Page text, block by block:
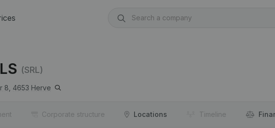
(SRL)
8, 4653 Herve
Corporate structure Locations Timeline